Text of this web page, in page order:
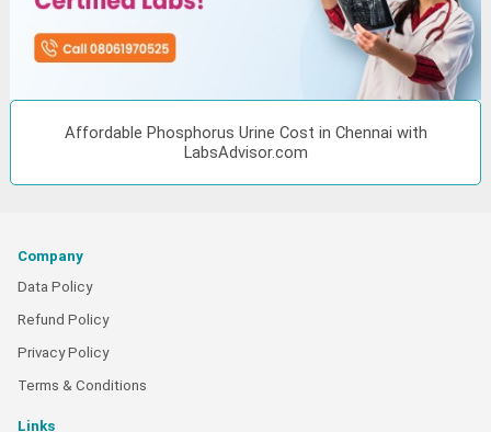
Affordable Phosphorus Urine Cost in Chennai with
LabsAdvisor.com
Company
Data Policy
Refund Policy
Privacy Policy
Terms & Conditions
Links